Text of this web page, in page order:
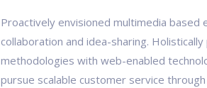
Proactively envisioned multimedia
collaboration and idea-sharing.
methodologies with web-enabled
pursue scalable customer service